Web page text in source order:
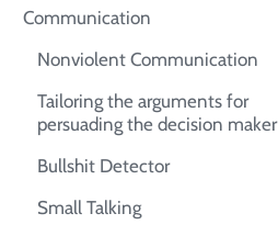
Communication
Nonviolent Communication
Tailoring the arguments for
persuading the decision maker
Bullshit Detector
Small Talking